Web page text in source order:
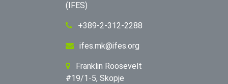
(IFES)
+389-2-312-2288
ifes.mk@ifes.org
Franklin Roosevelt
#19/1-5, Skopje